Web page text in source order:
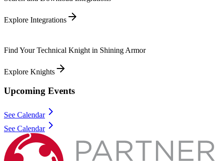
Explore Integrations
Find Your Technical Knight in Shining Armor
Explore Knights
Upcoming Events
See Calendar
See Calendar